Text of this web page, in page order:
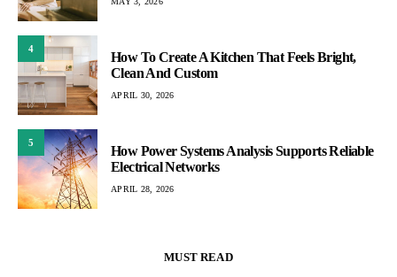
4
How To Create A Kitchen That Feels Bright,
Clean And Custom
APRIL 30, 2026
5
How Power Systems Analysis Supports Reliable
Electrical Networks
APRIL 28, 2026
MUST READ